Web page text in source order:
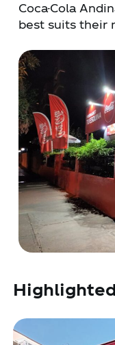
Coca-Cola
best suits their